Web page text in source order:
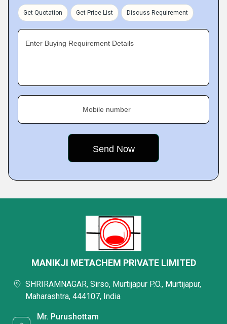
Get Quotation Get Price List Discuss Requirement
Enter Buying Requirement Details
Mobile number
MANIKJI METACHEM PRIVATE LIMITED
SHRIRAMNAGAR, Sirso, Murtijapur P.O., Murtijapur,
Maharashtra, 444107, India
Mr. Purushottam